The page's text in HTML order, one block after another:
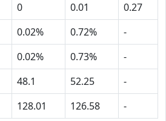
0 0.01
0.27
0.02% 0.72%
-
0.02% 0.73%
-
48.1 52.25
-
128.01 126.58 -